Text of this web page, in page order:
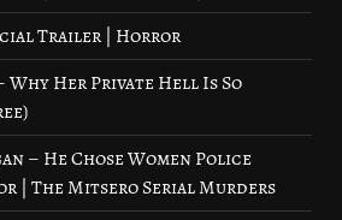
Trailer | Horror
Why Her Private Hell Is So
– He Chose Women Police
| The Mitsero Serial Murders